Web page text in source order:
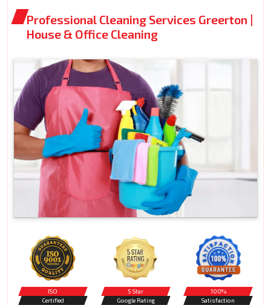
Professional Cleaning Services Greerton |
House & Office Cleaning
ISO
Certified
5 Star
Google Rating
100%
Satisfaction